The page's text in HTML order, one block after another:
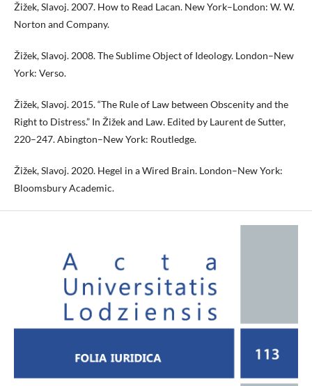
Žižek, Slavoj. 2007. How to Read Lacan. New York–London: W. W.
Norton and Company.
Žižek, Slavoj. 2008. The Sublime Object of Ideology. London–New
York: Verso.
Žižek, Slavoj. 2015. “The Rule of Law between Obscenity and the
Right to Distress.” In Žižek and Law. Edited by Laurent de Sutter,
220–247. Abington–New York: Routledge.
Žižek, Slavoj. 2020. Hegel in a Wired Brain. London–New York:
Bloomsbury Academic.